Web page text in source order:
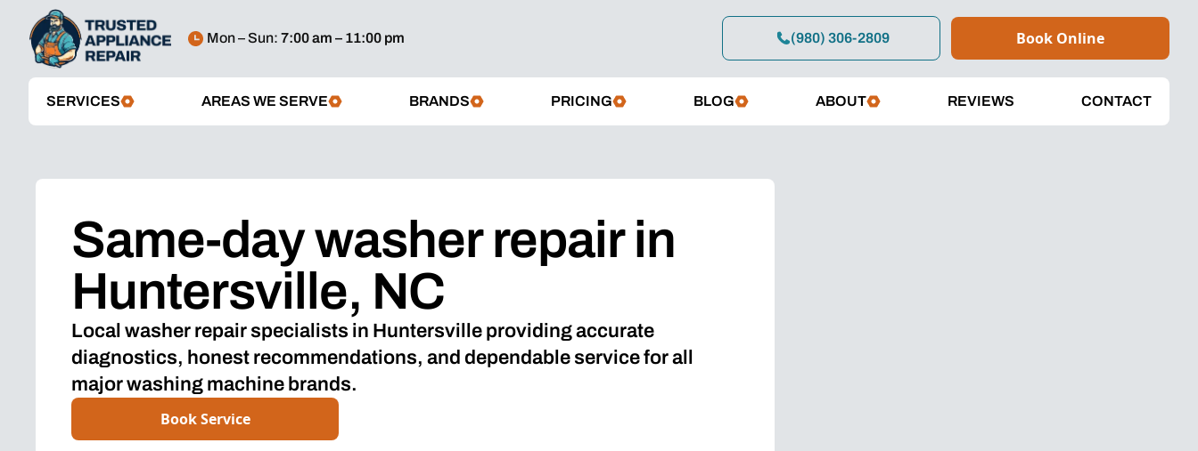
Mon – Sun: 7:00 am – 11:00 pm (980) 306-2809 Book Online
SERVICES AREAS WE SERVE BRANDS PRICING BLOG ABOUT REVIEWS CONTACT
Same-day washer repair in
Huntersville, NC
Local washer repair specialists in Huntersville providing accurate
diagnostics, honest recommendations, and dependable service for all
major washing machine brands.
Book Service